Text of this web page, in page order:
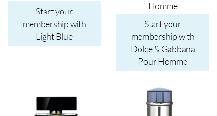
Start your
membership with
Light Blue
Homme
Start your
membership with
Dolce & Gabbana
Pour Homme